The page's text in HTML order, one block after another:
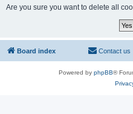
Are you sure you want to delete all
Board index Contact us
Powered by phpBB®